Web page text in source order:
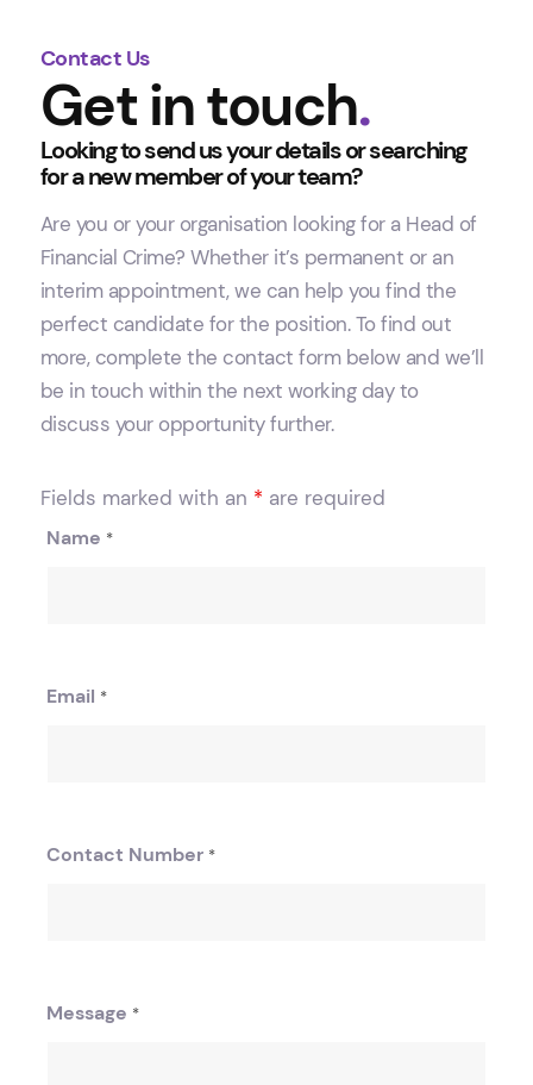
Contact Us
Get in touch.
Fields marked with an * are required
Name *
Email *
Contact Number *
Message *
Looking to send us your details or searching
for a new member of your team?
Are you or your organisation looking for a Head of
Financial Crime? Whether it’s permanent or an
interim appointment, we can help you find the
perfect candidate for the position. To find out
more, complete the contact form below and we’ll
be in touch within the next working day to
discuss your opportunity further.